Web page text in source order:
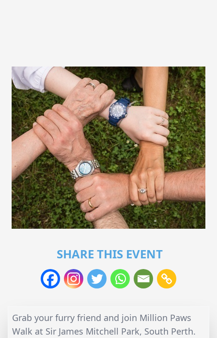
SHARE THIS EVENT
Grab your furry friend and join Million Paws
Walk at Sir James Mitchell Park, South Perth.